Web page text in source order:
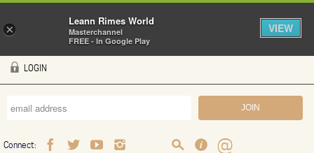
Skip to main content
LOGIN
Connect:
×
Leann Rimes World
Masterchannel
FREE - In Google Play
VIEW